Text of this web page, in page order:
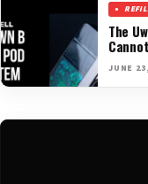
The
JUNE